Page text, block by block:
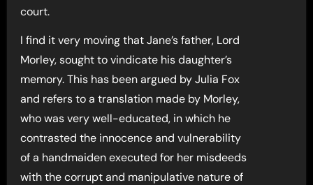
court.
I find it very moving that Jane’s father, Lord
Morley, sought to vindicate his daughter’s
memory. This has been argued by Julia Fox
and refers to a translation made by Morley,
who was very well-educated, in which he
contrasted the innocence and vulnerability
of a handmaiden executed for her misdeeds
with the corrupt and manipulative nature of